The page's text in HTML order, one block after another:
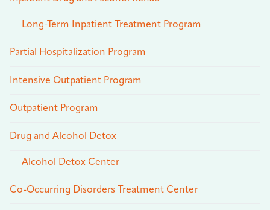
Long-Term Inpatient Treatment Program
Partial Hospitalization Program
Intensive Outpatient Program
Outpatient Program
Drug and Alcohol Detox
Alcohol Detox Center
Co-Occurring Disorders Treatment Center